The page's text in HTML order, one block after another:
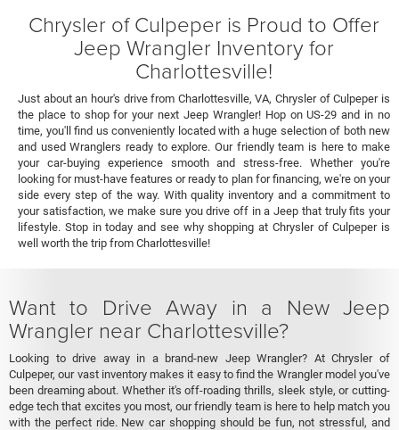
Chrysler of Culpeper is Proud to Offer
Jeep Wrangler Inventory for
Charlottesville!
Just about an hour's drive from Charlottesville, VA, Chrysler of Culpeper is
the place to shop for your next Jeep Wrangler! Hop on US-29 and in no
time, you'll find us conveniently located with a huge selection of both new
and used Wranglers ready to explore. Our friendly team is here to make
your car-buying experience smooth and stress-free. Whether you're
looking for must-have features or ready to plan for financing, we're on your
side every step of the way. With quality inventory and a commitment to
your satisfaction, we make sure you drive off in a Jeep that truly fits your
lifestyle. Stop in today and see why shopping at Chrysler of Culpeper is
well worth the trip from Charlottesville!
Want to Drive Away in a New Jeep
Wrangler near Charlottesville?
Looking to drive away in a brand-new Jeep Wrangler? At Chrysler of
Culpeper, our vast inventory makes it easy to find the Wrangler model you've
been dreaming about. Whether it's off-roading thrills, sleek style, or cutting-
edge tech that excites you most, our friendly team is here to help match you
with the perfect ride. New car shopping should be fun, not stressful, and